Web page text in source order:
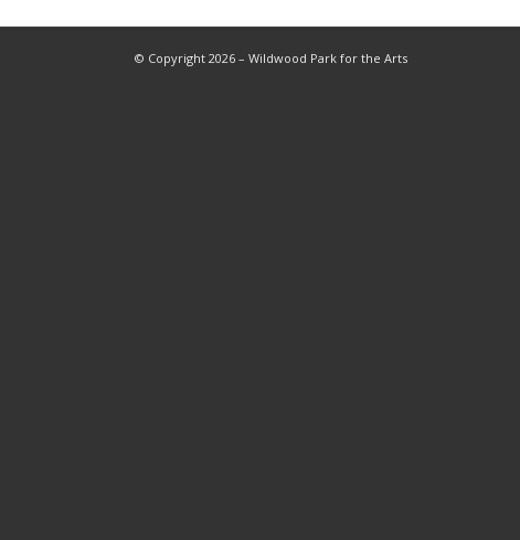
© Copyright 2026 – Wildwood Park for the Arts